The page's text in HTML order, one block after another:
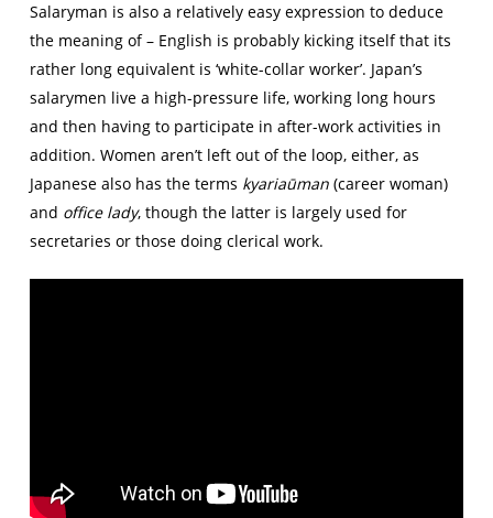
Salaryman is also a relatively easy expression to deduce
the meaning of – English is probably kicking itself that its
rather long equivalent is ‘white-collar worker’. Japan’s
salarymen live a high-pressure life, working long hours
and then having to participate in after-work activities in
addition. Women aren’t left out of the loop, either, as
Japanese also has the terms kyariaūman(career woman)
and office lady, though the latter is largely used for
secretaries or those doing clerical work.